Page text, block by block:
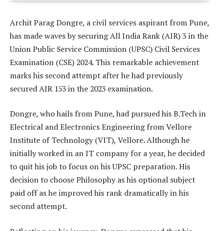
Archit Parag Dongre, a civil services aspirant from Pune,
has made waves by securing All India Rank (AIR) 3 in the
Union Public Service Commission (UPSC) Civil Services
Examination (CSE) 2024. This remarkable achievement
marks his second attempt after he had previously
secured AIR 153 in the 2023 examination.
Dongre, who hails from Pune, had pursued his B.Tech in
Electrical and Electronics Engineering from Vellore
Institute of Technology (VIT), Vellore. Although he
initially worked in an IT company for a year, he decided
to quit his job to focus on his UPSC preparation. His
decision to choose Philosophy as his optional subject
paid off as he improved his rank dramatically in his
second attempt.